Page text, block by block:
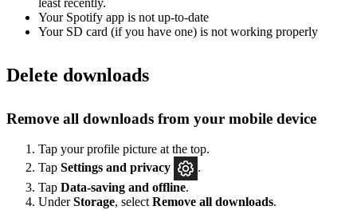
least recently.
Your Spotify app is not up-to-date
Your SD card (if you have one) is not working properly
Delete downloads
Remove all downloads from your mobile device
Tap your profile picture at the top.
Tap Settings and privacy
.
Tap Data-saving and offline.
UnderStorage, select Remove all downloads.